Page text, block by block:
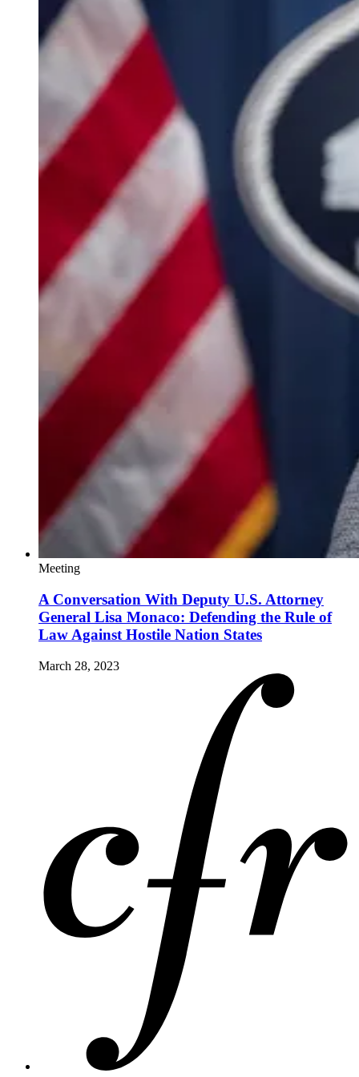
Meeting
A Conversation With Deputy U.S. Attorney
General Lisa Monaco: Defending the Rule of
Law Against Hostile Nation States
March 28, 2023